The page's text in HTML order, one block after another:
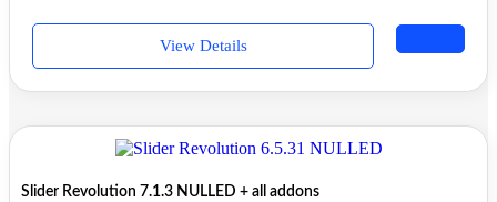
View Details
Slider Revolution 7.1.3 NULLED + all addons